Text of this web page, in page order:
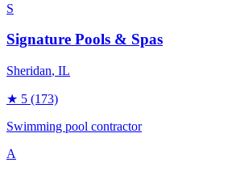
S
Signature Pools & Spas
Sheridan, IL
★ 5 (173)
Swimming pool contractor
A